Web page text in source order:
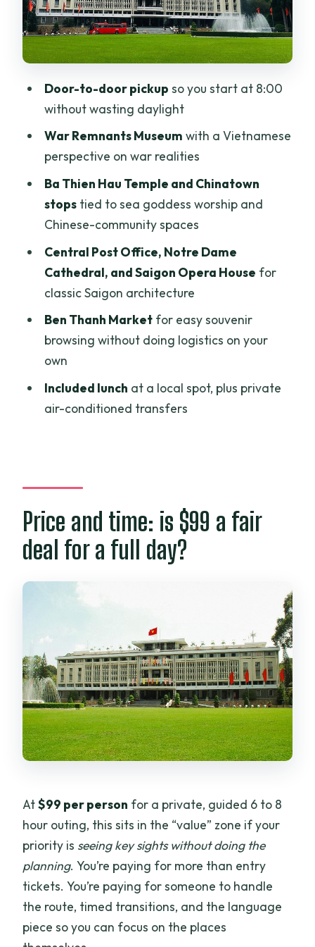
Ben Thanh Market: souvenirs without
turning the day into a chore
make it work for your day
The guiding style matters more than you
think
Who should book this private Ho Chi
Minh City discovery tour?
Should you book this $99 private full-
FAQ
How long is the Private Ho Chi Minh City
What time does the tour start?
Is hotel pickup and drop-off included?
Is this a private tour or a group tour?
requirements?
What major sights are part of the route?
Is a mobile ticket provided?
Door-to-door pickup so you start at 8:00
without wasting daylight
War Remnants Museum with a Vietnamese
perspective on war realities
Ba Thien Hau Temple and Chinatown
stopstied to sea goddess worship and
Chinese-community spaces
Central Post Office, Notre Dame
Cathedral, and Saigon Opera House for
classic Saigon architecture
Ben Thanh Marketfor easy souvenir
browsing without doing logistics on your
own
Included lunch at a local spot, plus private
air-conditioned transfers
Price and time: is $99 a fair
deal for a full day?
At$99 per person for a private, guided 6 to 8
hour outing, this sits in the “value” zone if your
priority is seeing key sights without doing the
planning. You’re paying for more than entry
tickets. You’re paying for someone to handle
the route, timed transitions, and the language
piece so you can focus on the places